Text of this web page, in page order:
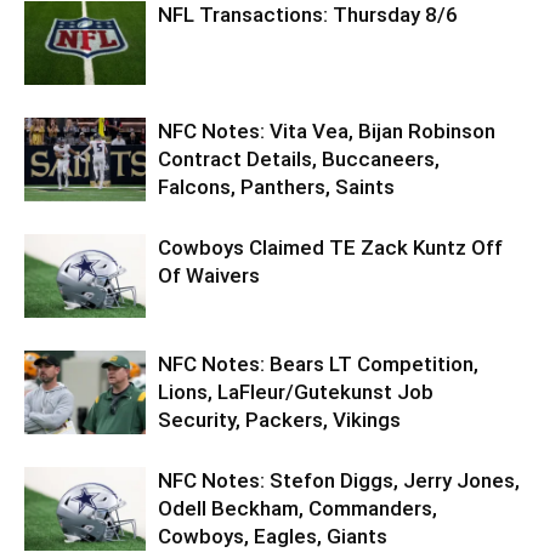
NFL Transactions: Thursday 8/6
NFC Notes: Vita Vea, Bijan Robinson
Contract Details, Buccaneers,
Falcons, Panthers, Saints
Cowboys Claimed TE Zack Kuntz Off
Of Waivers
NFC Notes: Bears LT Competition,
Lions, LaFleur/Gutekunst Job
Security, Packers, Vikings
NFC Notes: Stefon Diggs, Jerry Jones,
Odell Beckham, Commanders,
Cowboys, Eagles, Giants